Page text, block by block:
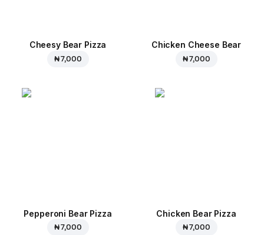
Cheesy Bear Pizza
₦ 7,000
Chicken Cheese Bear
₦ 7,000
Pepperoni Bear Pizza
₦ 7,000
Chicken Bear Pizza
₦ 7,000